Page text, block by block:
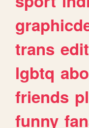
trans
lgbtq
friends
funny